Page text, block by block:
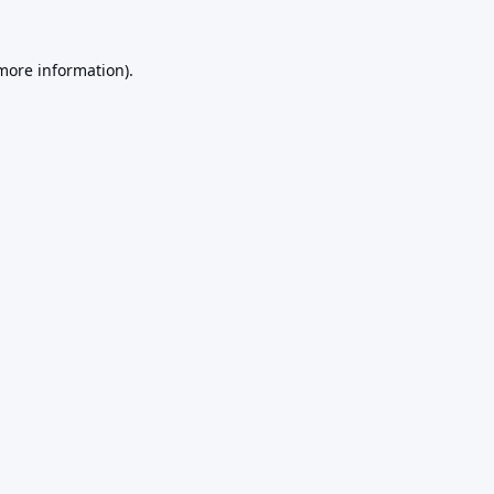
information).